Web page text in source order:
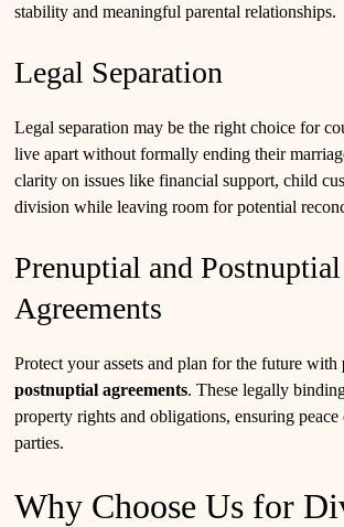
stability and meaningful parental relationships.
Legal Separation
Legal separation may be the right choice for
live apart without formally ending their
clarity on issues like financial support, child
division while leaving room for potential
Prenuptial and Postnuptial
Agreements
Protect your assets and plan for the future with
postnuptial agreements. These legally
property rights and obligations, ensuring
parties.
Why Choose Us for